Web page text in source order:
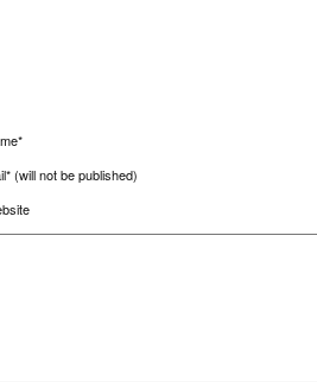
(will not be published)